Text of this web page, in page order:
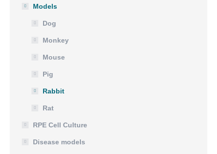
Models
Dog
Monkey
Mouse
Pig
Rabbit
Rat
RPE Cell Culture
Disease models